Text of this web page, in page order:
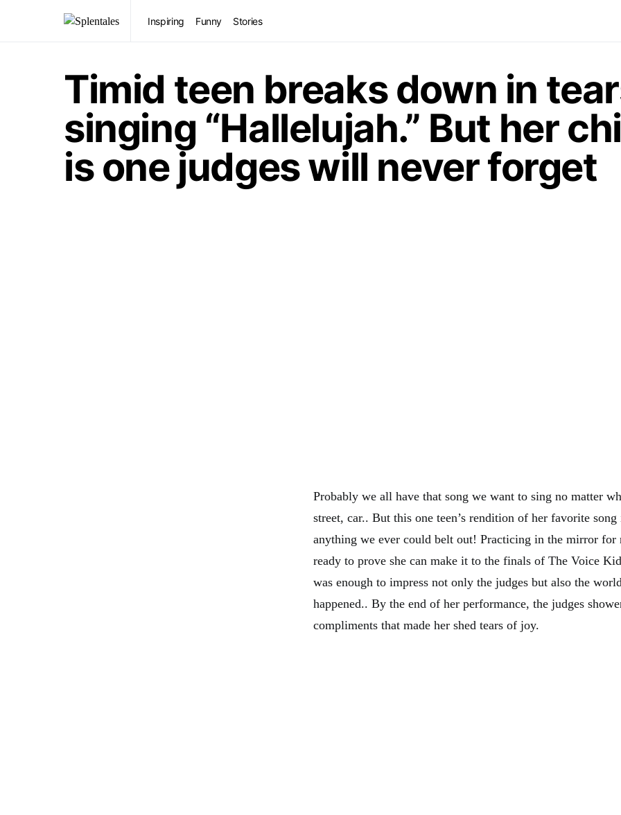
Inspiring Funny Stories
Timid teen breaks down in
singing “Hallelujah.” But her
is one judges will never forget
Probably we all have that song we want to sing no matter
street, car.. But this one teen’s rendition of her favorite
anything we ever could belt out! Practicing in the mirror for
ready to prove she can make it to the finals of The Voice
was enough to impress not only the judges but also the
happened.. By the end of her performance, the judges
compliments that made her shed tears of joy.